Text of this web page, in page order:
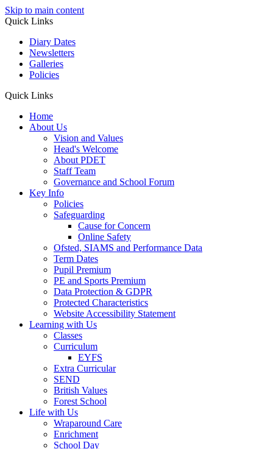
Skip to main content
Quick Links
Diary Dates
Newsletters
Galleries
Policies
Quick Links
Home
About Us
Vision and Values
Head's Welcome
About PDET
Staff Team
Governance and School Forum
Key Info
Policies
Safeguarding
Cause for Concern
Online Safety
Ofsted, SIAMS and Performance Data
Term Dates
Pupil Premium
PE and Sports Premium
Data Protection & GDPR
Protected Characteristics
Website Accessibility Statement
Learning with Us
Classes
Curriculum
EYFS
Extra Curricular
SEND
British Values
Forest School
Life with Us
Wraparound Care
Enrichment
School Day